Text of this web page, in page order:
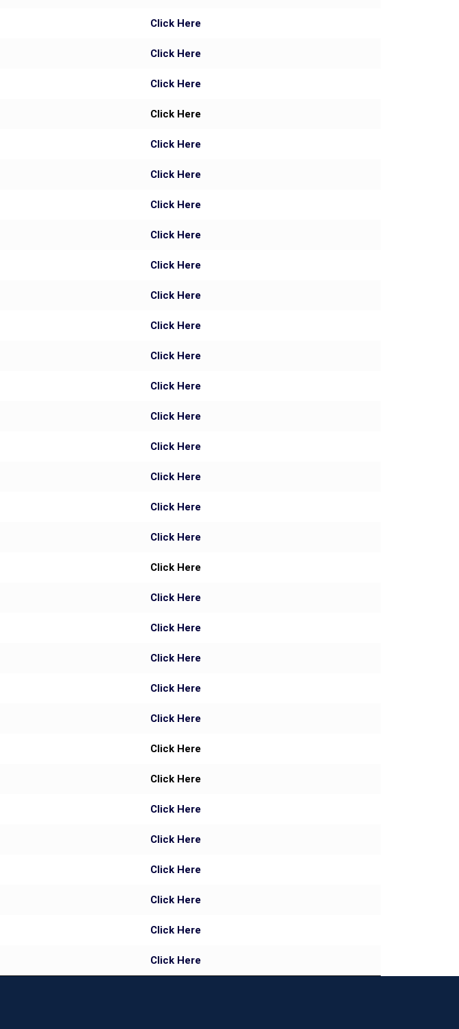
Click Here
Click Here
Click Here
Click Here
Click Here
Click Here
Click Here
Click Here
Click Here
Click Here
Click Here
Click Here
Click Here
Click Here
Click Here
Click Here
Click Here
Click Here
Click Here
Click Here
Click Here
Click Here
Click Here
Click Here
Click Here
Click Here
Click Here
Click Here
Click Here
Click Here
Click Here
Click Here